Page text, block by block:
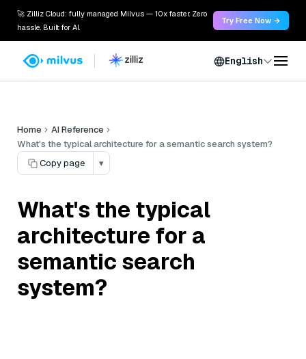
🚀 Zilliz Cloud: fully managed Milvus — 10x faster. Zero
hassle. Built for AI.
Try Free Now →
English
Home
AI Reference
What's the typical architecture for a semantic search system?
Copy page
▾
What's the typical
architecture for a
semantic search
system?